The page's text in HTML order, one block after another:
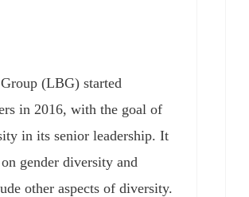
(LBG) started
in 2016, with the goal of
in its senior leadership. It
gender diversity and
other aspects of diversity.